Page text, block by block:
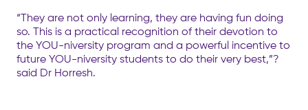
“They are not only learning, they are having fun doing
so. This is a practical recognition of their devotion to
the YOU-niversity program and a powerful incentive to
future YOU-niversity students to do their very best,”?
said Dr Horresh.